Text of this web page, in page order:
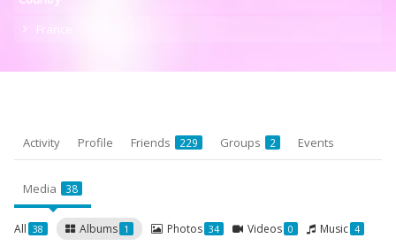
France
Activity Profile Friends 229 Groups 2 Events
Media 38
All 38 Albums 1 Photos 34 Videos 0 Music 4